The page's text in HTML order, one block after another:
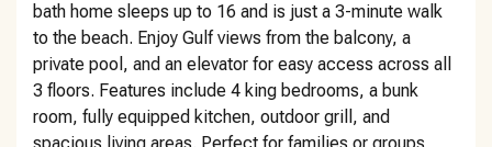
bath home sleeps up to 16 and is just a 3-minute walk
to the beach. Enjoy Gulf views from the balcony, a
private pool, and an elevator for easy access across all
3 floors. Features include 4 king bedrooms, a bunk
room, fully equipped kitchen, outdoor grill, and